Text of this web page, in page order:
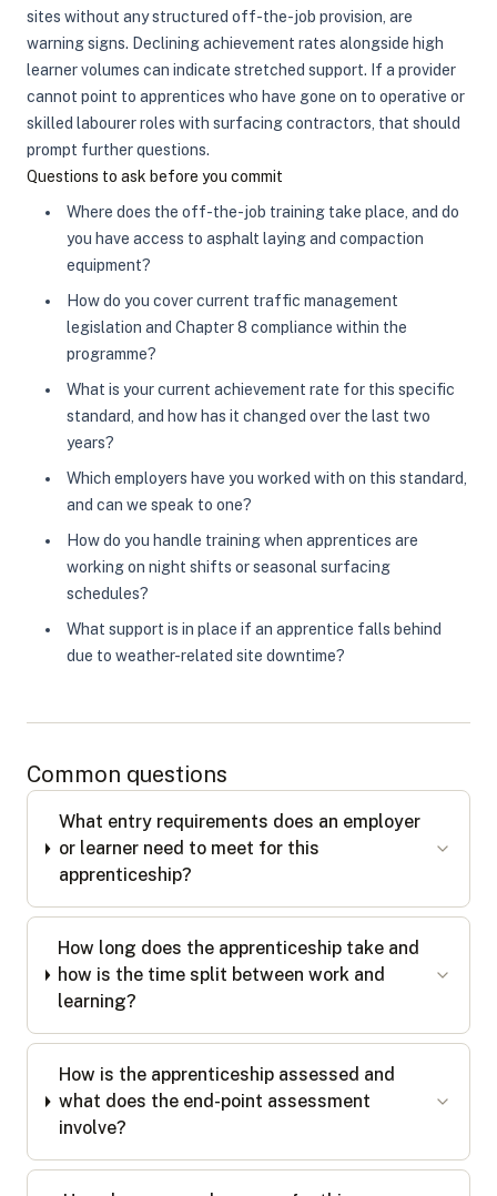
sites without any structured off-the-job provision, are
warning signs. Declining achievement rates alongside high
learner volumes can indicate stretched support. If a provider
cannot point to apprentices who have gone on to operative or
skilled labourer roles with surfacing contractors, that should
prompt further questions.
Questions to ask before you commit
Where does the off-the-job training take place, and do
you have access to asphalt laying and compaction
equipment?
How do you cover current traffic management
legislation and Chapter 8 compliance within the
programme?
What is your current achievement rate for this specific
standard, and how has it changed over the last two
years?
Which employers have you worked with on this standard,
and can we speak to one?
How do you handle training when apprentices are
working on night shifts or seasonal surfacing
schedules?
What support is in place if an apprentice falls behind
due to weather-related site downtime?
Common questions
What entry requirements does an employer
or learner need to meet for this
apprenticeship?
How long does the apprenticeship take and
how is the time split between work and
learning?
How is the apprenticeship assessed and
what does the end-point assessment
involve?